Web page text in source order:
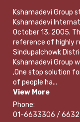
Kshamadevi Group
Kshamadevi
October 13, 2005.
reference of highly
Sindupalchowk
Kshamadevi Group
,One stop solution
of people ha...
View More
Phone:
01-6633306 /